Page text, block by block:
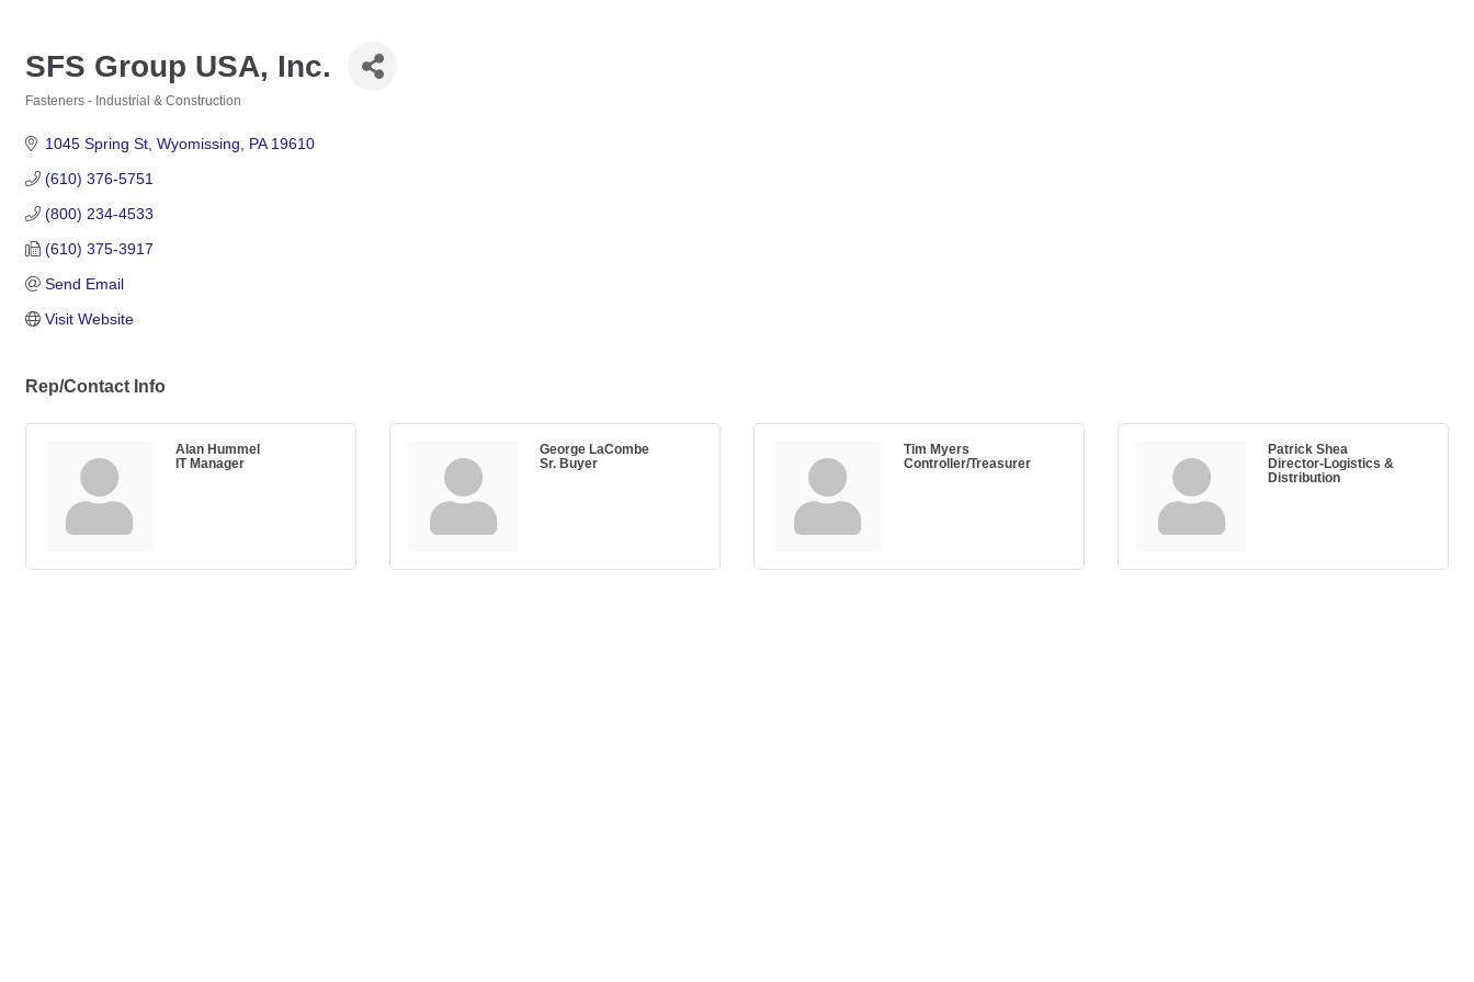
SFS Group USA, Inc.
Fasteners - Industrial & Construction
1045 Spring St Wyomissing PA 19610
(610) 376-5751
(800) 234-4533
(610) 375-3917
Send Email
Visit Website
Rep/Contact Info
Alan Hummel
IT Manager
George LaCombe
Sr. Buyer
Tim Myers
Controller/Treasurer
Patrick Shea
Director-Logistics &
Distribution